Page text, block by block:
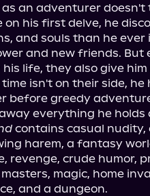
an adventurer
on his first delve, he
and souls than he ever
and new friends. But
life, they also give him
isn't on their side, he
before greedy
everything he holds
contains casual nudity,
harem, a fantasy
revenge, crude humor,
magic, home
and a dungeon.